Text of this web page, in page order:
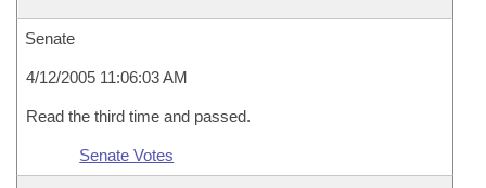
Senate
4/12/2005 11:06:03 AM
Read the third time and passed.
Senate Votes